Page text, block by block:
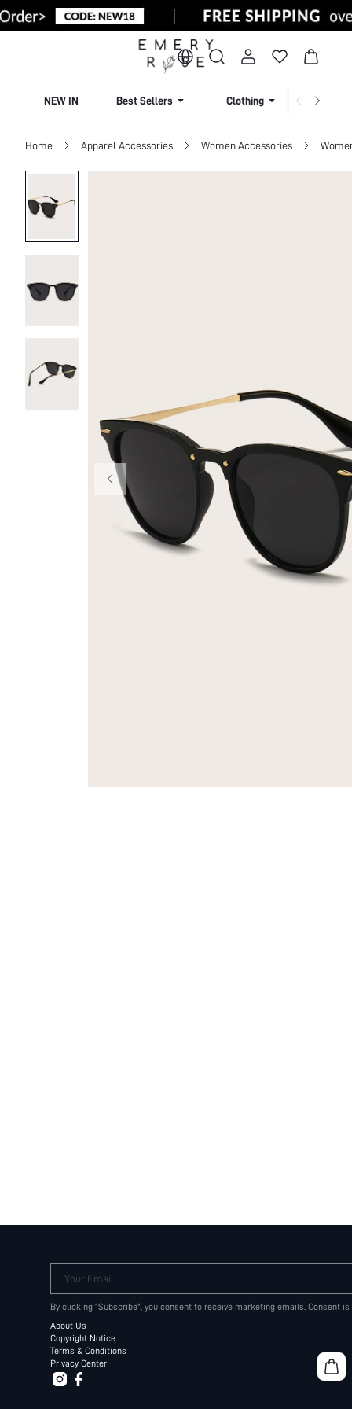
NEW IN Best Sellers Clothing
Home Apparel Accessories Women Accessories
Your Email
By clicking "Subscribe", you consent to receive marketing emails. Consent
About Us
Copyright Notice
Terms & Conditions
Privacy Center